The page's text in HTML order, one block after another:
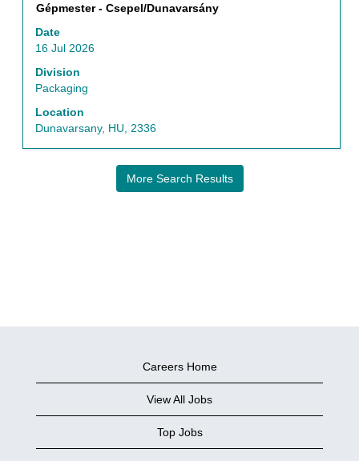
job
information.
Title
Gépmester - Csepel/Dunavarsány
Date
16 Jul 2026
Division
Packaging
Location
Dunavarsany, HU, 2336
Select
space
bar
to
view
full
contents
of
More Search Results
Careers Home
View All Jobs
Top Jobs